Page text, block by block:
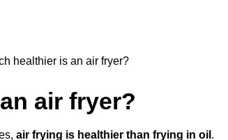
healthier is an air fryer?
air fryer?
air frying is healthier than frying in oil .